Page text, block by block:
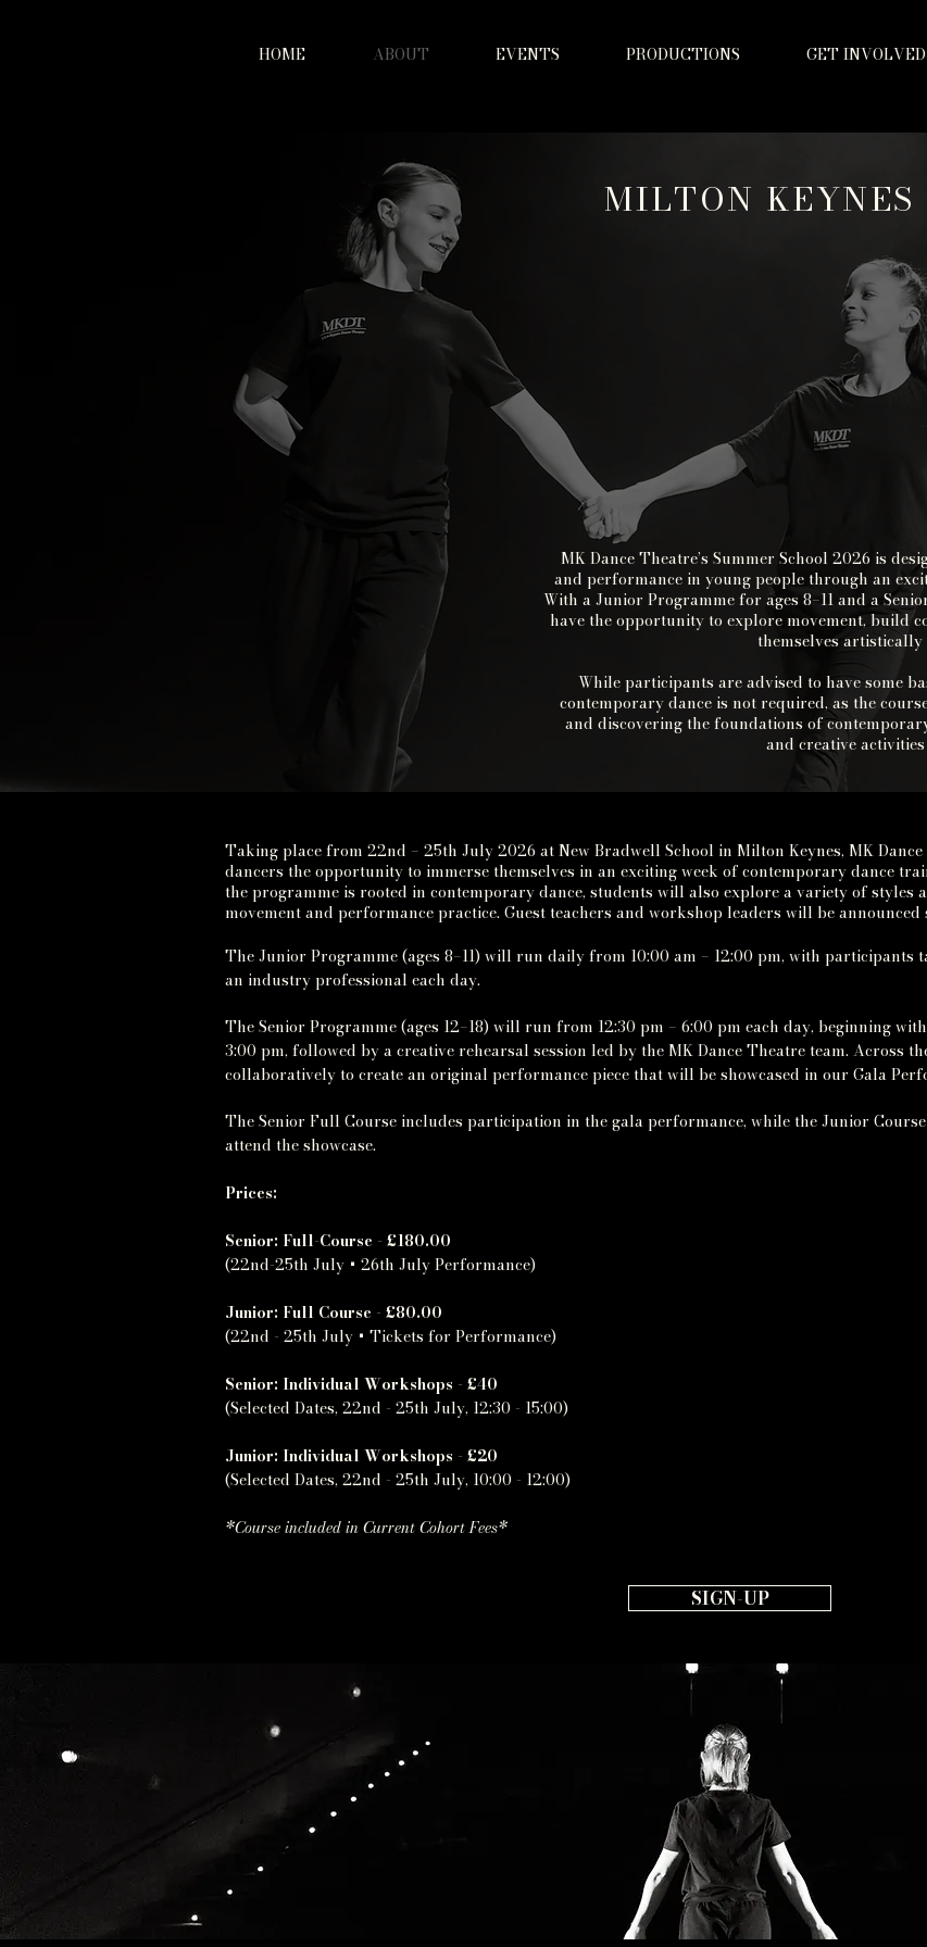
HOME ABOUT EVENTS PRODUCTIONS GET INVOLVED
MILTON
MK Dance Theatre’s Summer School 2026 is
and performance in young people through an
With a Junior Programme for ages 8–11 and a
have the opportunity to explore movement, build
themselves
While participants are advised to have some
contemporary dance is not required, as the
and discovering the foundations of
and creative
Taking place from 22nd – 25th July 2026 at New Bradwell School in Milton Keynes, MK Dance
dancers the opportunity to immerse themselves in an exciting week of contemporary dance
the programme is rooted in contemporary dance, students will also explore a variety of styles
movement and performance practice. Guest teachers and workshop leaders will be
The Junior Programme (ages 8–11) will run daily from 10:00 am – 12:00 pm, with
an industry professional each day.
The Senior Programme (ages 12–18) will run from 12:30 pm – 6:00 pm each day, beginning
3:00 pm, followed by a creative rehearsal session led by the MK Dance Theatre team. Across
collaboratively to create an original performance piece that will be showcased in our Gala
The Senior Full Course includes participation in the gala performance, while the Junior
attend the showcase.
Prices:
Senior: Full-Course - £180.00
(22nd-25th July + 26th July Performance)
Junior: Full Course - £80.00
(22nd - 25th July + Tickets for Performance)
Senior: Individual Workshops - £40
(Selected Dates, 22nd - 25th July, 12:30 - 15:00)
Junior: Individual Workshops - £20
(Selected Dates, 22nd - 25th July, 10:00 - 12:00)
*Course included in Current Cohort Fees*
SIGN-UP